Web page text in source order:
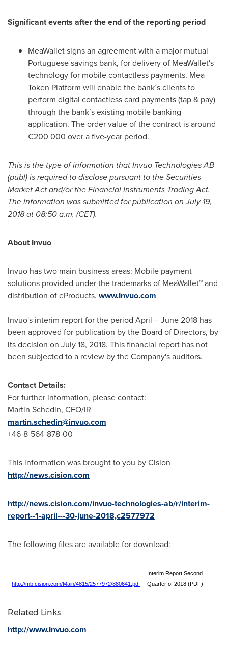
Significant events after the end of the reporting period
MeaWallet signs an agreement with a major mutual
Portuguese savings bank, for delivery of MeaWallet's
technology for mobile contactless payments. Mea
Token Platform will enable the bank´s clients to
perform digital contactless card payments (tap & pay)
through the bank´s existing mobile banking
application. The order value of the contract is around
€200 000 over a five-year period.
This is the type of information that Invuo Technologies AB
(publ) is required to disclose pursuant to the Securities
Market Act and/or the Financial Instruments Trading Act.
The information was submitted for publication onJuly 19,
2018at 08:50 a.m. (CET).
About Invuo
Invuo has two main business areas: Mobile payment
solutions provided under the trademarks of MeaWallet™ and
distribution of eProducts. www.Invuo.com
Invuo's interim report for the period April –June 2018 has
been approved for publication by the Board of Directors, by
its decision on July 18, 2018. This financial report has not
been subjected to a review by the Company's auditors.
Contact Details:
For further information, please contact:
Martin Schedin, CFO/IR
martin.schedin@invuo.com
+46-8-564-878-00
This information was brought to you by Cision
http://news.cision.com
http://news.cision.com/invuo-technologies-ab/r/interim-
report--1-april---30-june-2018,c2577972
The following files are available for download:
http://mb.cision.com/Main/4815/2577972/880641.pdf
Interim Report Second
Quarter of 2018 (PDF)
Related Links
http://www.Invuo.com